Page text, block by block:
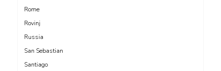
Rome
Rovinj
Russia
San Sebastian
Santiago